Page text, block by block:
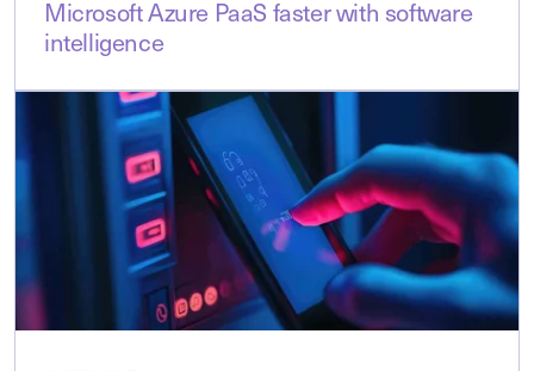
Microsoft Azure PaaS faster with software
intelligence